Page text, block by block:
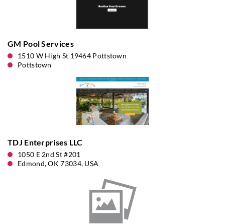
GM Pool Services
1510 W High St 19464 Pottstown
Pottstown
TDJ Enterprises LLC
1050 E 2nd St #201
Edmond, OK 73034, USA